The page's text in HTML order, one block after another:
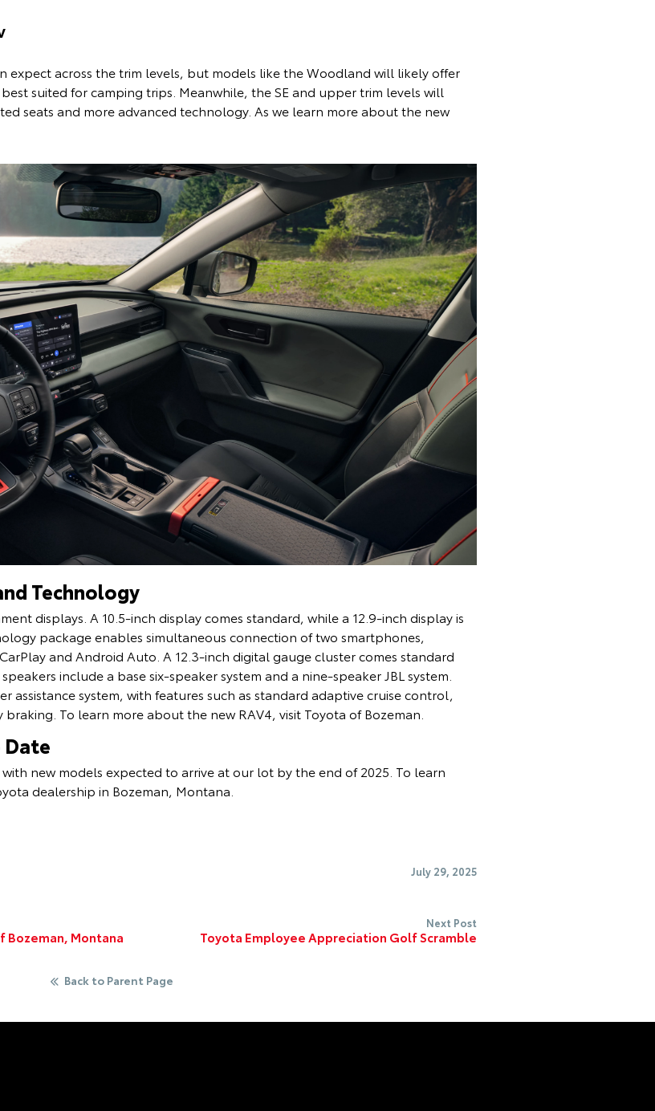
expect across the trim levels, but models like the Woodland will likely offer
suited for camping trips. Meanwhile, the SE and upper trim levels will
seats and more advanced technology. As we learn more about the new
Technology
displays. A 10.5-inch display comes standard, while a 12.9-inch display is
package enables simultaneous connection of two smartphones,
and Android Auto. A 12.3-inch digital gauge cluster comes standard
include a base six-speaker system and a nine-speaker JBL system.
assistance system, with features such as standard adaptive cruise control,
To learn more about the new RAV4, visit Toyota of Bozeman.
Date
new models expected to arrive at our lot by the end of 2025. To learn
dealership in Bozeman, Montana.
July 29, 2025
Bozeman, Montana
Next Post
Toyota Employee Appreciation Golf Scramble
Back to Parent Page